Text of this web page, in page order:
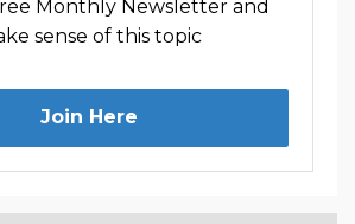
Monthly Newsletter and
sense of this topic
Join Here